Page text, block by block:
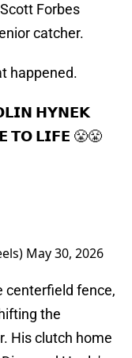
Forbes
catcher.
happened.
𝗛𝗬𝗡𝗘𝗞
𝗟𝗜𝗙𝗘 😤😤
May 30, 2026
centerfield fence,
the
His clutch home